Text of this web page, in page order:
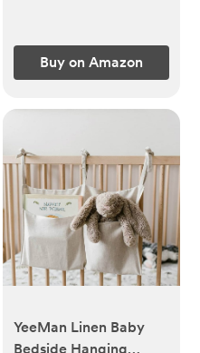
Buy on Amazon
YeeMan Linen Baby
Bedside Hanging